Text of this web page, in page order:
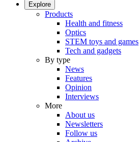
Explore
Products
Health and fitness
Optics
STEM toys and games
Tech and gadgets
By type
News
Features
Opinion
Interviews
More
About us
Newsletters
Follow us